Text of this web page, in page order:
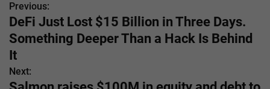
P
o
s
t
Previous:
DeFi Just Lost $15 Billion in Three Days.
Something Deeper Than a Hack Is Behind
It
Next: